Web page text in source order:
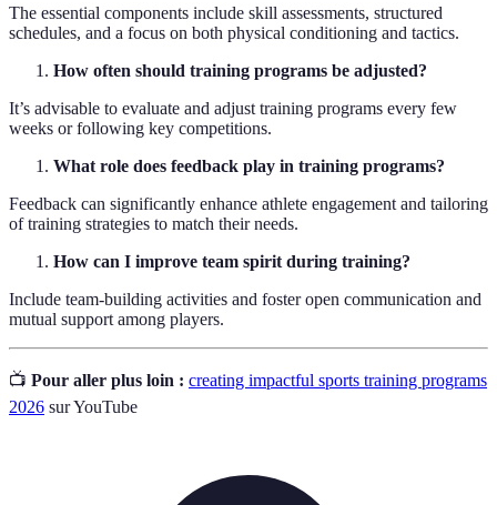
The essential components include skill assessments, structured
schedules, and a focus on both physical conditioning and tactics.
How often should training programs be adjusted?
It’s advisable to evaluate and adjust training programs every few
weeks or following key competitions.
What role does feedback play in training programs?
Feedback can significantly enhance athlete engagement and tailoring
of training strategies to match their needs.
How can I improve team spirit during training?
Include team-building activities and foster open communication and
mutual support among players.
📺 Pour aller plus loin : creating impactful sports training programs
2026 sur YouTube